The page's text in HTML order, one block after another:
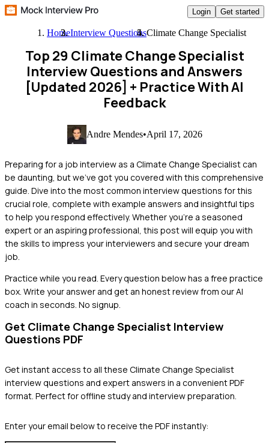
Login Get started
HomeInterview QuestionsClimate Change Specialist
Top 29 Climate Change Specialist
Interview Questions and Answers
[Updated 2026] + Practice With AI
Feedback
Andre Mendes•April 17, 2026
Preparing for a job interview as a Climate Change Specialist can
be daunting, but we've got you covered with this comprehensive
guide. Dive into the most common interview questions for this
crucial role, complete with example answers and insightful tips
to help you respond effectively. Whether you're a seasoned
expert or an aspiring professional, this post will equip you with
the skills to impress your interviewers and secure your dream
job.
Practice while you read. Every question below has a free practice
box. Write your answer and get an honest review from our AI
coach in seconds. No signup.
Get Climate Change Specialist Interview
Questions PDF
Get instant access to all these Climate Change Specialist
interview questions and expert answers in a convenient PDF
format. Perfect for offline study and interview preparation.
Enter your email below to receive the PDF instantly: